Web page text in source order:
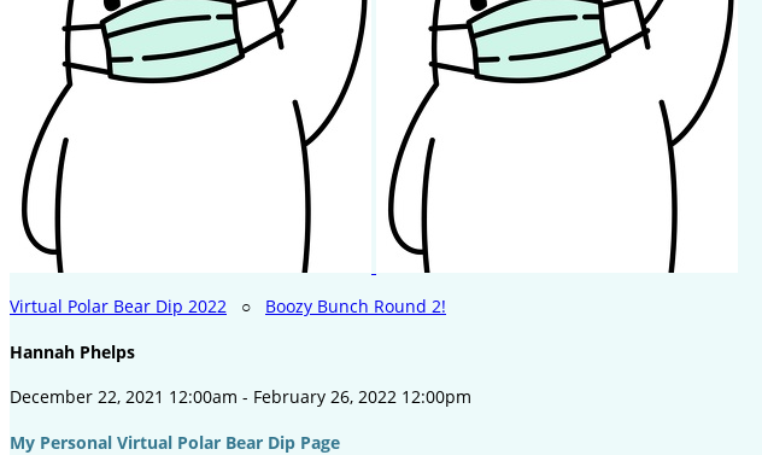
Virtual Polar Bear Dip 2022 ○ Boozy Bunch Round 2!
Hannah Phelps
December 22, 2021 12:00am - February 26, 2022 12:00pm
My Personal Virtual Polar Bear Dip Page